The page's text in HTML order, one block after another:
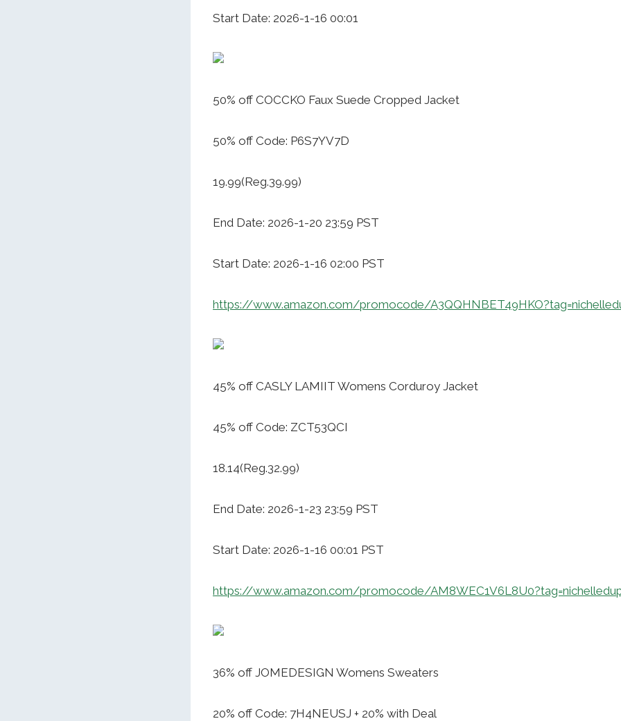
Start Date: 2026-1-16 00:01
50% off COCCKO Faux Suede Cropped Jacket
50% off Code: P6S7YV7D
19.99(Reg.39.99)
End Date: 2026-1-20 23:59 PST
Start Date: 2026-1-16 02:00 PST
https://www.amazon.com/promocode/
45% off CASLY LAMIIT Womens Corduroy Jacket
45% off Code: ZCT53QCI
18.14(Reg.32.99)
End Date: 2026-1-23 23:59 PST
Start Date: 2026-1-16 00:01 PST
https://www.amazon.com/promocode/
36% off JOMEDESIGN Womens Sweaters
20% off Code: 7H4NEUSJ + 20% with Deal